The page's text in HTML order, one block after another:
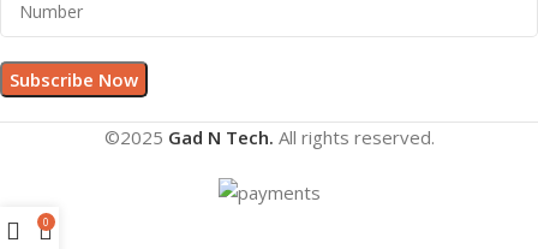
©2025 Gad N Tech. All rights reserved.
0